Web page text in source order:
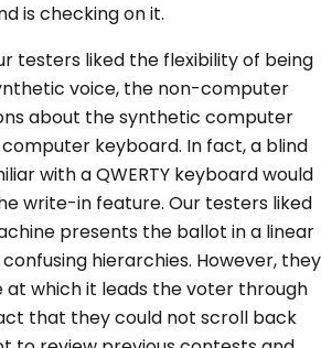
is checking on it.
testers liked the flexibility of being
voice, the non-computer
about the synthetic computer
keyboard. In fact, a blind
with a QWERTY keyboard would
write-in feature. Our testers liked
presents the ballot in a linear
hierarchies. However, they
at which it leads the voter through
that they could not scroll back